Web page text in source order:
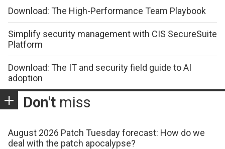
Download: The High-Performance Team Playbook
Simplify security management with CIS SecureSuite
Platform
Download: The IT and security field guide to AI
adoption
Don't miss
August 2026 Patch Tuesday forecast: How do we
deal with the patch apocalypse?